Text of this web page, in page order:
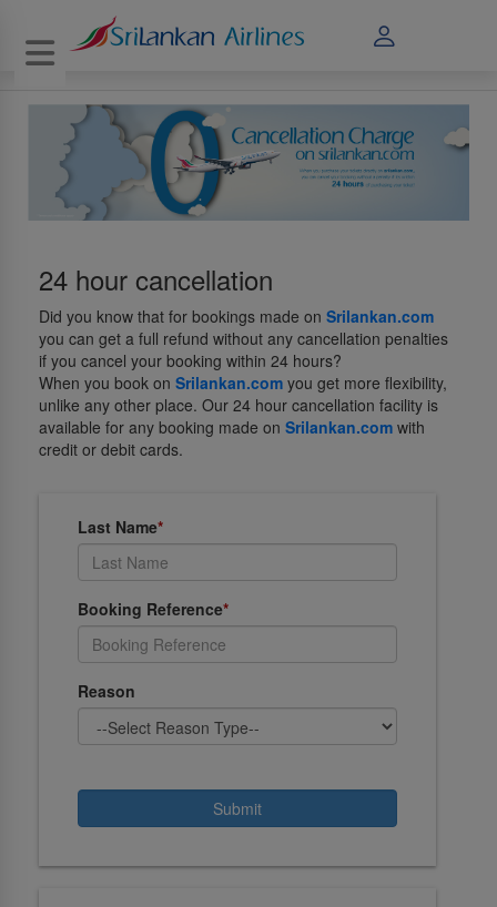
Toggle navigation
24 hour cancellation
Did you know that for bookings made on Srilankan.com
you can get a full refund without any cancellation penalties
if you cancel your booking within 24 hours?
When you book on Srilankan.com you get more flexibility,
unlike any other place. Our 24 hour cancellation facility is
available for any booking made on Srilankan.com with
credit or debit cards.
Last Name*
Booking Reference*
Reason